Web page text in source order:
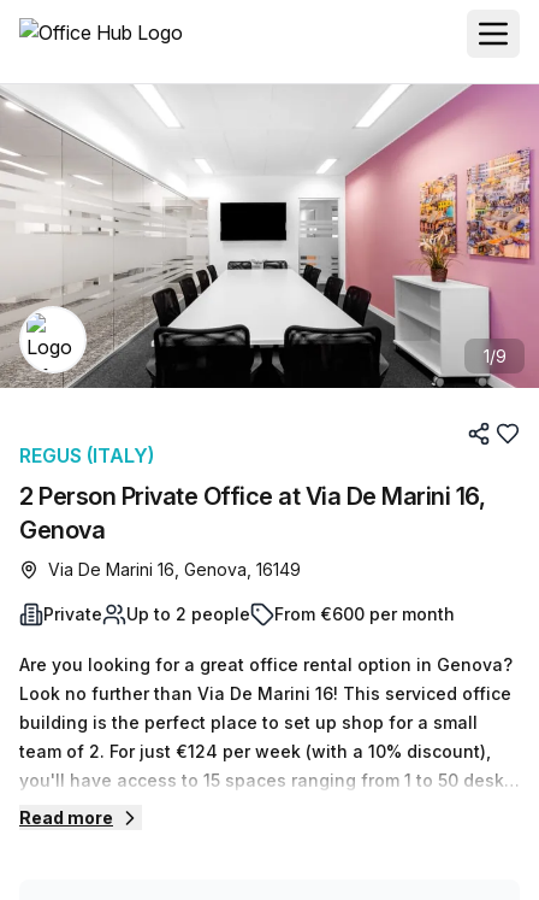
1/9
2 Person Private Office at Via De Marini 16,
Genova
REGUS (ITALY)
Via De Marini 16, Genova, 16149
Private Up to 2 people From €600 per month
Are you looking for a great office rental option in Genova?
Look no further than Via De Marini 16! This serviced office
building is the perfect place to set up shop for a small
team of 2. For just €124 per week (with a 10% discount),
you'll have access to 15 spaces ranging from 1 to 50 desks.
Not only that, but the building offers plenty of amenities
Read more